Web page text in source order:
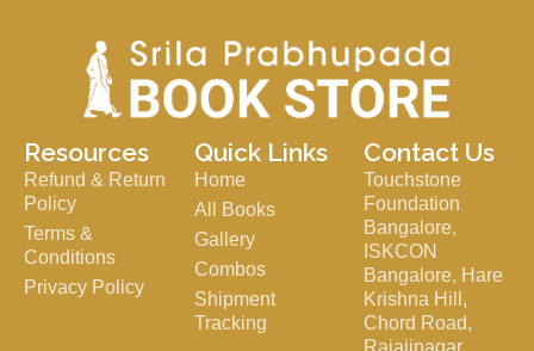
Resources
Refund & Return
Policy
Terms &
Conditions
Privacy Policy
Quick Links
Home
All Books
Gallery
Combos
Shipment
Tracking
Contact Us
Touchstone
Foundation
Bangalore,
ISKCON
Bangalore, Hare
Krishna Hill,
Chord Road,
Rajajinagar,